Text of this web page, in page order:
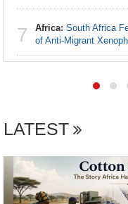
7 Africa: South Africa
of Anti-Migrant
LATEST